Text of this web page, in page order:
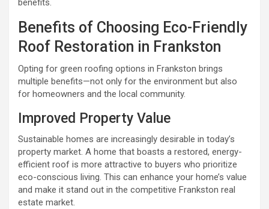
benefits.
Benefits of Choosing Eco-Friendly
Roof Restoration in Frankston
Opting for green roofing options in Frankston brings
multiple benefits—not only for the environment but also
for homeowners and the local community.
Improved Property Value
Sustainable homes are increasingly desirable in today’s
property market. A home that boasts a restored, energy-
efficient roof is more attractive to buyers who prioritize
eco-conscious living. This can enhance your home’s value
and make it stand out in the competitive Frankston real
estate market.